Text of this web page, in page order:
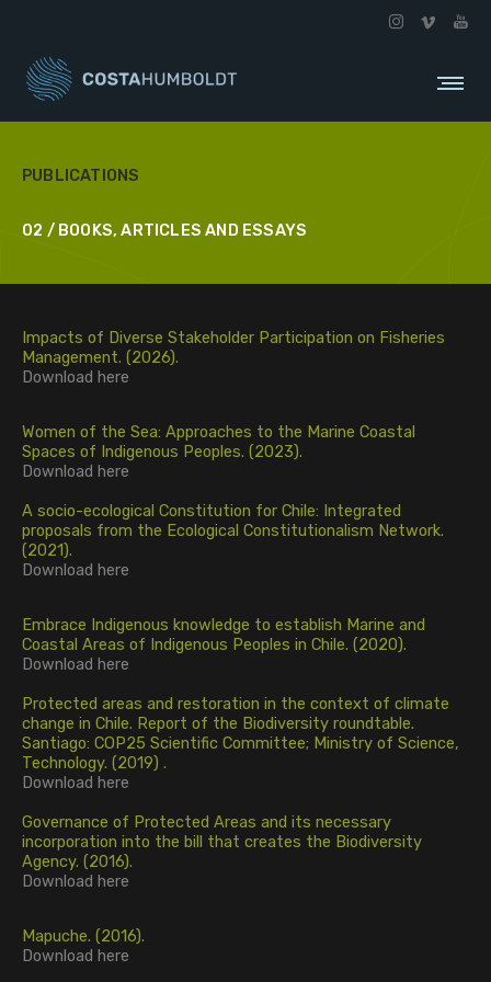
PUBLICATIONS
02 / BOOKS, ARTICLES AND ESSAYS
Impacts of Diverse Stakeholder Participation on Fisheries
Management. (2026).
Download here
Women of the Sea: Approaches to the Marine Coastal
Spaces of Indigenous Peoples. (2023).
Download here
A socio-ecological Constitution for Chile: Integrated
proposals from the Ecological Constitutionalism Network.
(2021).
Download here
Embrace Indigenous knowledge to establish Marine and
Coastal Areas of Indigenous Peoples in Chile. (2020).
Download here
Protected areas and restoration in the context of climate
change in Chile. Report of the Biodiversity roundtable.
Santiago: COP25 Scientific Committee; Ministry of Science,
Technology. (2019) .
Download here
Governance of Protected Areas and its necessary
incorporation into the bill that creates the Biodiversity
Agency. (2016).
Download here
Mapuche. (2016).
Download here